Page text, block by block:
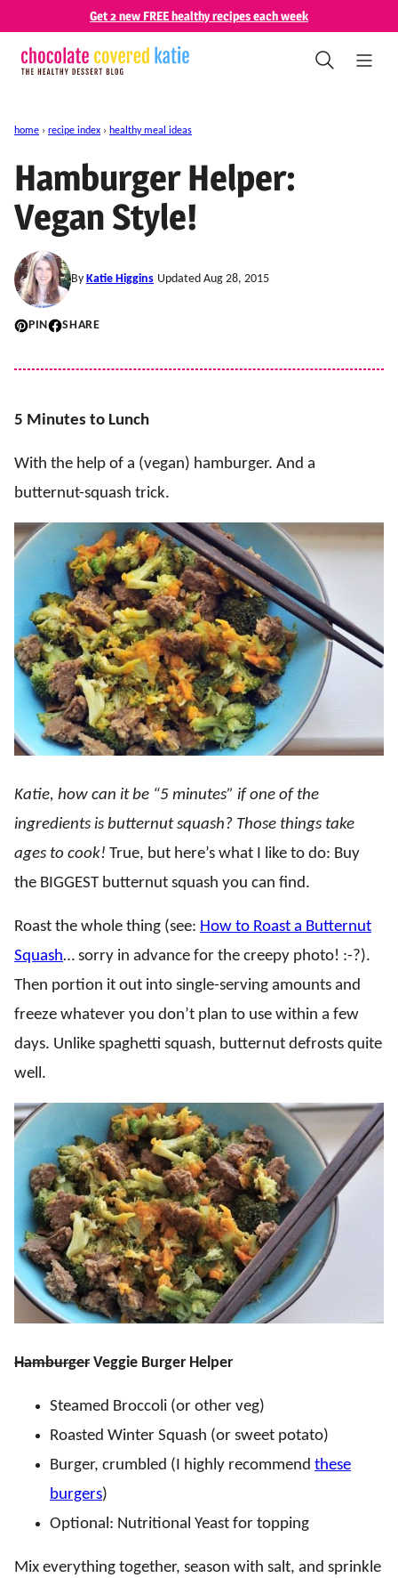
content
Get 2 new FREE healthy recipes each week
home › recipe index › healthy meal ideas
Hamburger Helper:
Vegan Style!
By Katie Higgins Updated Aug 28, 2015
PIN SHARE
5 Minutes to Lunch
With the help of a (vegan) hamburger. And a
butternut-squash trick.
Katie, how can it be “5 minutes” if one of the
ingredients is butternut squash? Those things take
ages to cook! True, but here’s what I like to do: Buy
the BIGGEST butternut squash you can find.
Roast the whole thing (see: How to Roast a Butternut
Squash… sorry in advance for the creepy photo! :-?).
Then portion it out into single-serving amounts and
freeze whatever you don’t plan to use within a few
days. Unlike spaghetti squash, butternut defrosts quite
well.
Hamburger Veggie Burger Helper
Steamed Broccoli (or other veg)
Roasted Winter Squash (or sweet potato)
Burger, crumbled (I highly recommend these
burgers)
Optional: Nutritional Yeast for topping
Mix everything together, season with salt, and sprinkle